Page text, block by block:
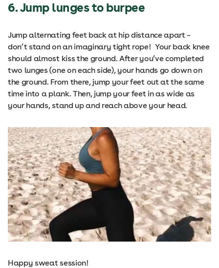
6. Jump lunges to burpee
Jump alternating feet back at hip distance apart –
don’t stand on an imaginary tight rope! Your back knee
should almost kiss the ground. After you’ve completed
two lunges (one on each side), your hands go down on
the ground. From there, jump your feet out at the same
time into a plank. Then, jump your feet in as wide as
your hands, stand up and reach above your head.
Happy sweat session!